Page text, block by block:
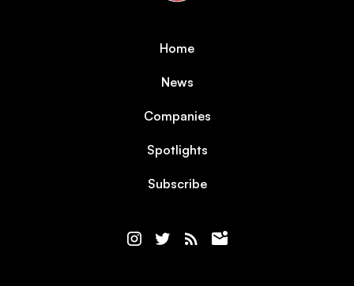
Home
News
Companies
Spotlights
Subscribe